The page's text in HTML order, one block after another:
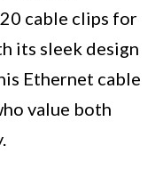
cable clips for
its sleek design
Ethernet cable
value both